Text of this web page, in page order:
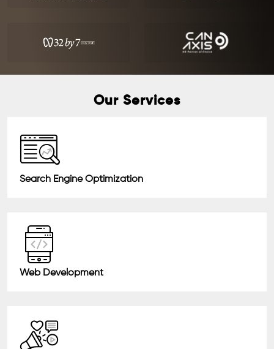
Our Services
Search Engine Optimization
Web Development